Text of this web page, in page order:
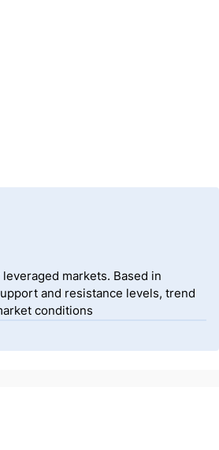
markets. Based in
and resistance levels, trend
conditions